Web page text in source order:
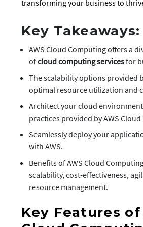
transforming your business to
Key Takeaways:
AWS Cloud Computing offers a
ofcloud computing servicesfor
The scalability options provided
optimal resource utilization and
Architect your cloud
practices provided by AWS
Seamlessly deploy your
with AWS.
Benefits of AWS Cloud
scalability, cost-effectiveness,
resource management.
Key Features of